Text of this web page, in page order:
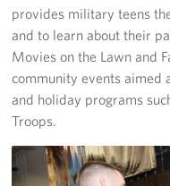
provides military teens
and to learn about their
Movies on the Lawn and
community events aimed
and holiday programs
Troops.